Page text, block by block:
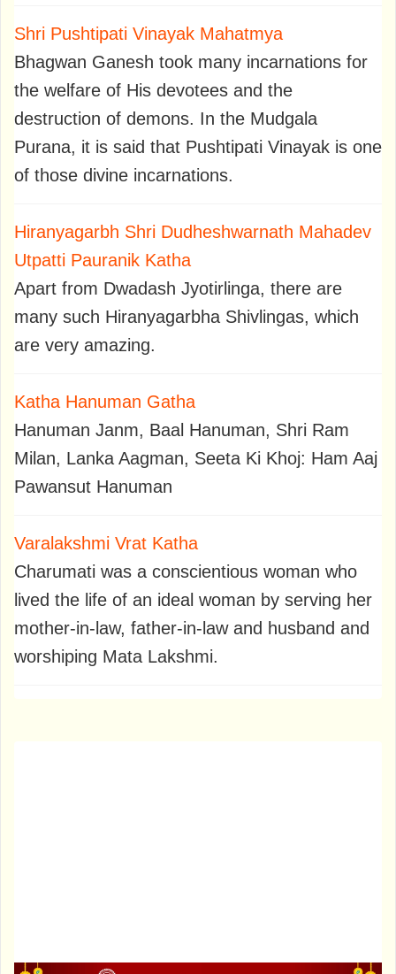
Shri Pushtipati Vinayak Mahatmya
Bhagwan Ganesh took many incarnations for
the welfare of His devotees and the
destruction of demons. In the Mudgala
Purana, it is said that Pushtipati Vinayak is one
of those divine incarnations.
Hiranyagarbh Shri Dudheshwarnath Mahadev
Utpatti Pauranik Katha
Apart from Dwadash Jyotirlinga, there are
many such Hiranyagarbha Shivlingas, which
are very amazing.
Katha Hanuman Gatha
Hanuman Janm, Baal Hanuman, Shri Ram
Milan, Lanka Aagman, Seeta Ki Khoj: Ham Aaj
Pawansut Hanuman
Varalakshmi Vrat Katha
Charumati was a conscientious woman who
lived the life of an ideal woman by serving her
mother-in-law, father-in-law and husband and
worshiping Mata Lakshmi.